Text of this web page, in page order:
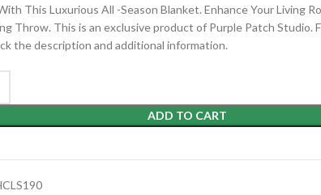
This Luxurious All -Season Blanket. Enhance Your Living
Throw. This is an exclusive product of Purple Patch Studio.
the description and additional information.
ADD TO CART